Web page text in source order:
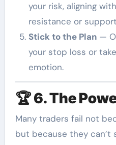
your risk, aligning
resistance or
Stick to the Plan—
your stop loss or
emotion.
🏆6. The
Many traders fail not
but because they can’t